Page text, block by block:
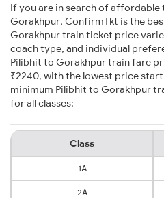
If you are in search of
Gorakhpur, ConfirmTkt is the
Gorakhpur train ticket price
coach type, and individual
Pilibhit to Gorakhpur train fare
₹2240, with the lowest price
minimum Pilibhit to Gorakhpur
for all classes:
Class
1A
2A